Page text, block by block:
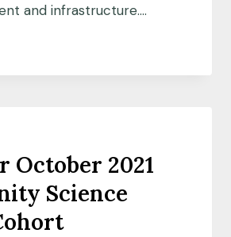
and infrastructure….
October 2021
Science